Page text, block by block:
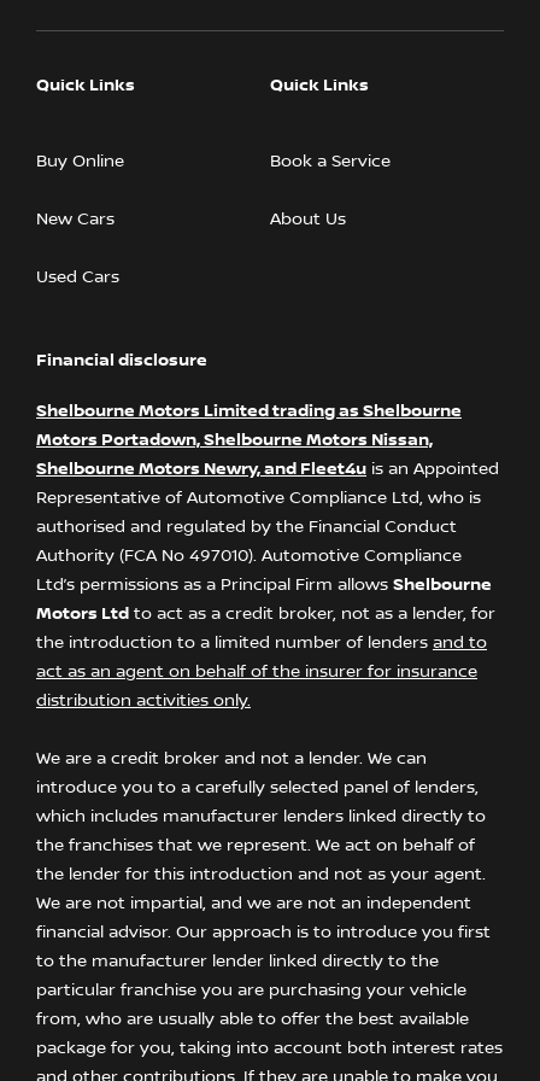
Quick Links
Buy Online
New Cars
Used Cars
Quick Links
Book a Service
About Us
Financial disclosure
Shelbourne Motors Limited trading as Shelbourne
Motors Portadown, Shelbourne Motors Nissan,
Shelbourne Motors Newry, and Fleet4u is an Appointed
Representative of Automotive Compliance Ltd, who is
authorised and regulated by the Financial Conduct
Authority (FCA No 497010). Automotive Compliance
Ltd’s permissions as a Principal Firm allows Shelbourne
Motors Ltd to act as a credit broker, not as a lender, for
the introduction to a limited number of lenders and to
act as an agent on behalf of the insurer for insurance
distribution activities only.
We are a credit broker and not a lender. We can
introduce you to a carefully selected panel of lenders,
which includes manufacturer lenders linked directly to
the franchises that we represent. We act on behalf of
the lender for this introduction and not as your agent.
We are not impartial, and we are not an independent
financial advisor. Our approach is to introduce you first
to the manufacturer lender linked directly to the
particular franchise you are purchasing your vehicle
from, who are usually able to offer the best available
package for you, taking into account both interest rates
and other contributions. If they are unable to make you